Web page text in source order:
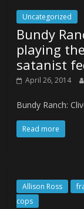
Uncategorized
Bundy
playing
satanist
April 26, 2014
Bundy Ranch:
Read more
Allison Ross
cops